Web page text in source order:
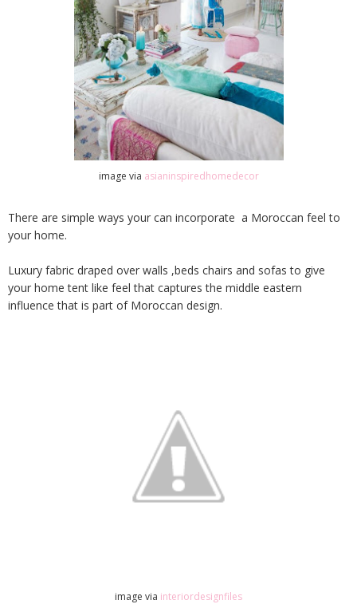
image via asianinspiredhomedecor
There are simple ways your can incorporate a Moroccan feel to
your home.
Luxury fabric draped over walls ,beds chairs and sofas to give
your home tent like feel that captures the middle eastern
influence that is part of Moroccan design.
image via interiordesignfiles